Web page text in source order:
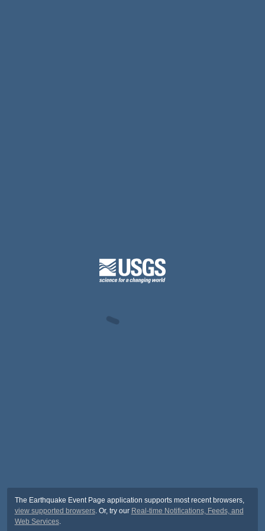
The Earthquake Event Page application supports most recent browsers,
view supported browsers. Or, try our Real-time Notifications, Feeds, and
Web Services.